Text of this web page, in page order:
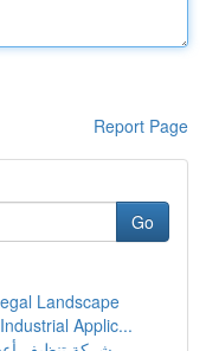
Report Page
Go
Landscape
Applic...